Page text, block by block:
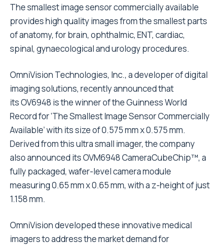
The smallest image sensor commercially available
provides high quality images from the smallest parts
of anatomy, for brain, ophthalmic, ENT, cardiac,
spinal, gynaecological and urology procedures.
OmniVision Technologies, Inc., a developer of digital
imaging solutions, recently announced that
its OV6948 is the winner of the Guinness World
Record for ‘The Smallest Image Sensor Commercially
Available’ with its size of 0.575 mm x 0.575 mm.
Derived from this ultra small imager, the company
also announced its OVM6948 CameraCubeChip™, a
fully packaged, wafer-level camera module
measuring 0.65 mm x 0.65 mm, with a z-height of just
1.158 mm.
OmniVision developed these innovative medical
imagers to address the market demand for